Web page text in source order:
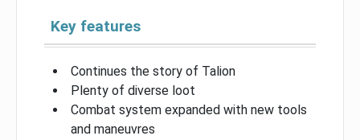
Key features
Continues the story of Talion
Plenty of diverse loot
Combat system expanded with new tools
and maneuvres